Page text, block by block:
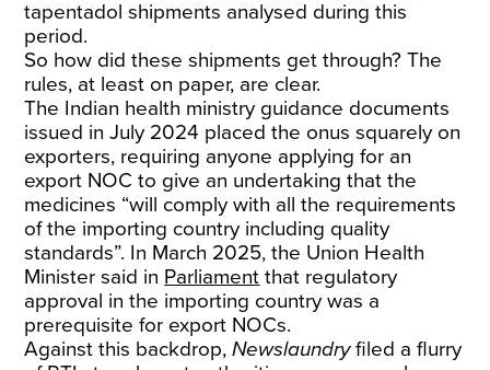
tapentadol shipments analysed during this
period.
So how did these shipments get through? The
rules, at least on paper, are clear.
The Indian health ministry guidance documents
issued in July 2024 placed the onus squarely on
exporters, requiring anyone applying for an
export NOC to give an undertaking that the
medicines “will comply with all the requirements
of the importing country including quality
standards”. In March 2025, the Union Health
Minister said in Parliament that regulatory
approval in the importing country was a
prerequisite for export NOCs.
Against this backdrop,Newslaundryfiled a flurry